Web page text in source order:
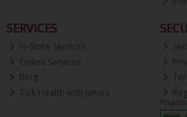
SERVICES
In-Store Services
Online Services
Blog
Talk Health with James